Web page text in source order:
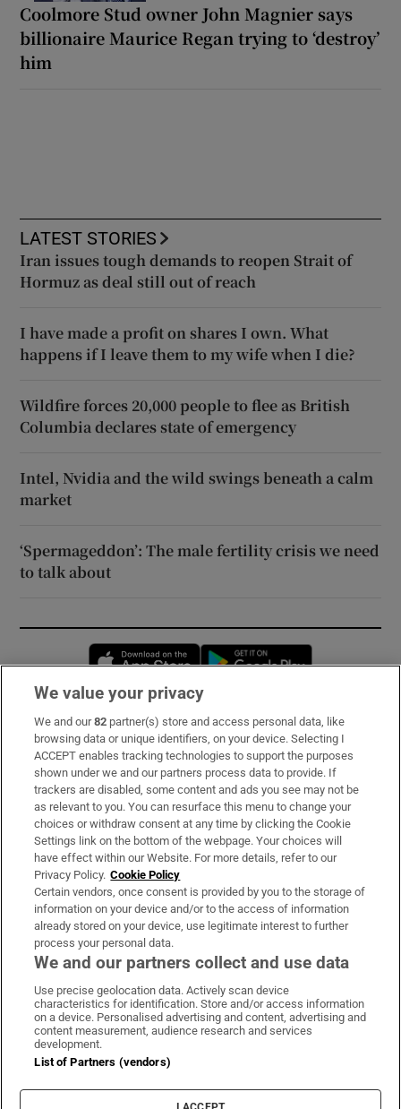
Coolmore Stud owner John Magnier says
billionaire Maurice Regan trying to ‘destroy’
him
LATEST STORIES
Iran issues tough demands to reopen Strait of
Hormuz as deal still out of reach
I have made a profit on shares I own. What
happens if I leave them to my wife when I die?
Wildfire forces 20,000 people to flee as British
Columbia declares state of emergency
Intel, Nvidia and the wild swings beneath a calm
market
‘Spermageddon’: The male fertility crisis we need
to talk about
Opens in new window
Subscribe
Support
About Us
Irish Times Products & Services
OUR PARTNERS:
Irish Times on WhatsApp
Irish Times on Facebook
Irish Times on X
Irish Times on LinkedIn
Irish Times on Instagram
Terms & Conditions
Privacy Policy
Cookie Information
Cookie Settings
We value your privacy
We and our82 partner(s) store and access personal data, like
browsing data or unique identifiers, on your device. Selecting I
ACCEPT enables tracking technologies to support the purposes
shown under we and our partners process data to provide. If
trackers are disabled, some content and ads you see may not be
as relevant to you. You can resurface this menu to change your
choices or withdraw consent at any time by clicking the Cookie
Settings link on the bottom of the webpage. Your choices will
have effect within our Website. For more details, refer to our
Privacy Policy. Cookie Policy
Certain vendors, once consent is provided by you to the storage of
information on your device and/or to the access of information
already stored on your device, use legitimate interest to further
process your personal data.
We and our partners collect and use data
Use precise geolocation data. Actively scan device
characteristics for identification. Store and/or access information
on a device. Personalised advertising and content, advertising and
content measurement, audience research and services
development.
List of Partners (vendors)